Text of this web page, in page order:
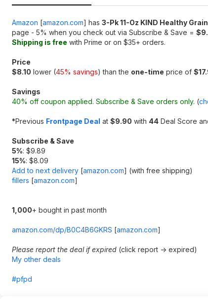
Amazon [amazon.com] has 3-Pk 11-Oz KIND Healthy
page - 5% when you check out via Subscribe & Save =
Shipping is free with Prime or on $35+ orders.
Price
$8.10 lower (45% savings) than the one-time price of
Savings
40% off coupon applied. Subscribe & Save orders only. (
*Previous Frontpage Deal at $9.90 with 44 Deal Score
Subscribe & Save
5%: $9.89
15%: $8.09
Add to next delivery [amazon.com] (with free shipping)
fillers [amazon.com]
1,000+ bought in past month
amazon.com/dp/B0C4B6GKRS [amazon.com]
Please report the deal if expired (click report -> expired)
My other deals
#pfpd